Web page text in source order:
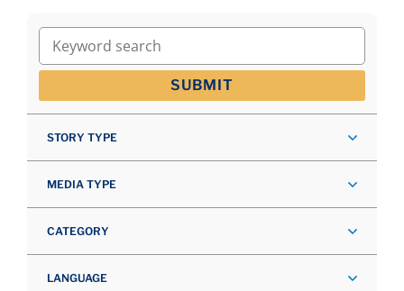
Keyword search
SUBMIT
STORY TYPE
MEDIA TYPE
CATEGORY
LANGUAGE